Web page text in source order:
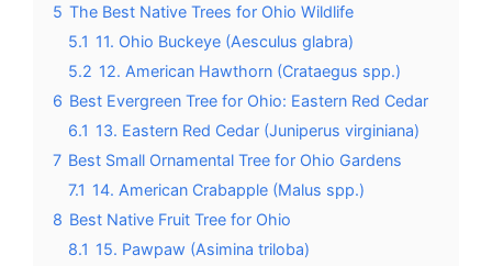
5 The Best Native Trees for Ohio Wildlife
5.1 11. Ohio Buckeye (Aesculus glabra)
5.2 12. American Hawthorn (Crataegus spp.)
6 Best Evergreen Tree for Ohio: Eastern Red Cedar
6.1 13. Eastern Red Cedar (Juniperus virginiana)
7 Best Small Ornamental Tree for Ohio Gardens
7.1 14. American Crabapple (Malus spp.)
8 Best Native Fruit Tree for Ohio
8.1 15. Pawpaw (Asimina triloba)